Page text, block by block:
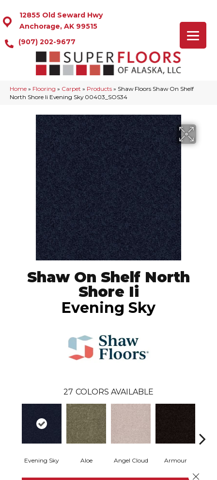
12855 Old Seward Hwy
Anchorage, AK 99515
(907) 202-9677
Home » Flooring » Carpet » Products » Shaw Floors Shaw On Shelf
North Shore Ii Evening Sky 00403_SOS34
Shaw On Shelf North
Shore Ii
Evening Sky
27 COLORS AVAILABLE
Evening Sky Aloe Angel Cloud Armour
Close